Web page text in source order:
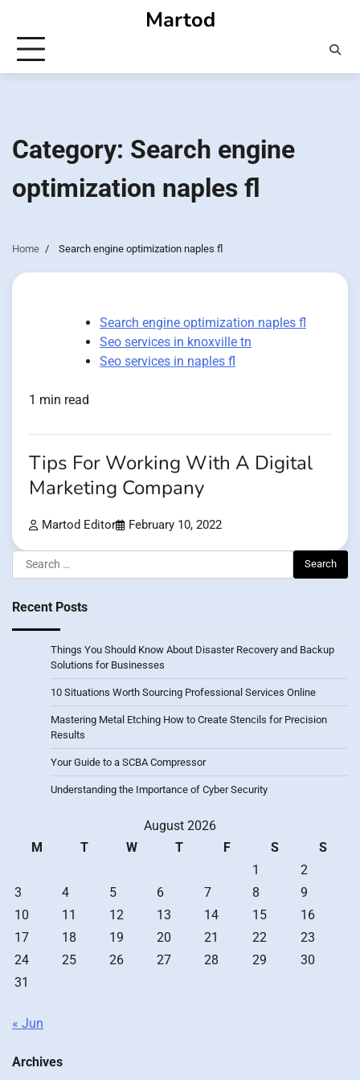
content
Martod
Category: Search engine
optimization naples fl
Home Search engine optimization naples fl
Search engine optimization naples fl
Seo services in knoxville tn
Seo services in naples fl
1 min read
Tips For Working With A Digital
Marketing Company
Martod Editor February 10, 2022
Search
for:
Recent Posts
Things You Should Know About Disaster Recovery and Backup
Solutions for Businesses
10 Situations Worth Sourcing Professional Services Online
Mastering Metal Etching How to Create Stencils for Precision
Results
Your Guide to a SCBA Compressor
Understanding the Importance of Cyber Security
August 2026
M
T W T F S
S
1
2
3
4 5 6 7 8
9
10
11 12 13 14 15
16
17
18 19 20 21 22
23
24
25 26 27 28 29
30
31
« Jun
Archives